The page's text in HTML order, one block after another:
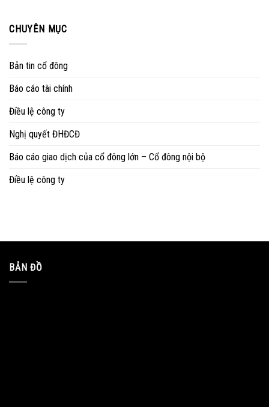
CHUYÊN MỤC
Bản tin cổ đông
Báo cáo tài chính
Điều lệ công ty
Nghị quyết ĐHĐCĐ
Báo cáo giao dịch của cổ đông lớn – Cổ đông nội bộ
Điều lệ công ty
BẢN ĐỒ